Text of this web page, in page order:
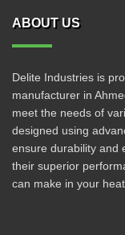
ABOUT US
Delite Industries is
manufacturer in
meet the needs of
designed using
ensure durability and
their superior
can make in your